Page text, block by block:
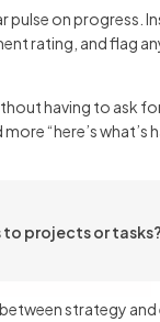
pulse on progress.
rating, and flag
having to ask
more “here’s
to projects or
between strategy